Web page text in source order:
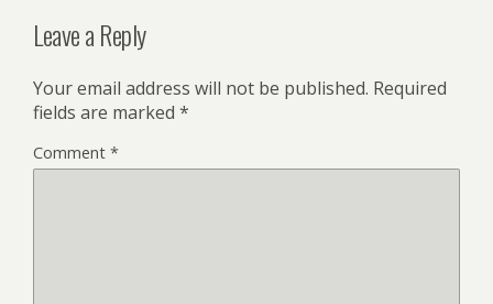
Leave a Reply
Your email address will not be published. Required
fields are marked *
Comment *